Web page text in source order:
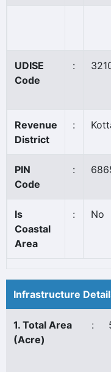
UDISE
Code
:
Revenue
District
:
PIN
Code
:
Is
Coastal
Area
: No
Infrastructure
1. Total Area
(Acre)
: